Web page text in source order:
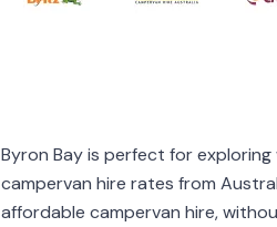
Byron Bay is perfect for
campervan hire rates from
affordable campervan hire,